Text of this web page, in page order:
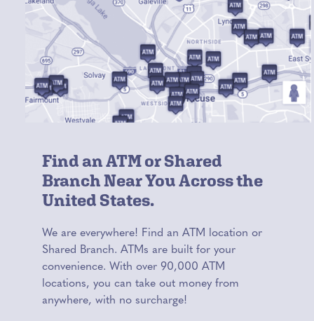
Find an ATM or Shared
Branch Near You Across the
United States.
We are everywhere! Find an ATM location or
Shared Branch. ATMs are built for your
convenience. With over 90,000 ATM
locations, you can take out money from
anywhere, with no surcharge!